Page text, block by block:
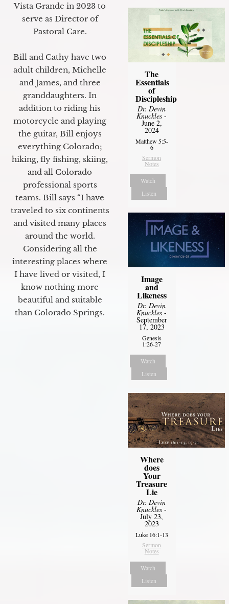
Vista Grande in 2023 to
serve as Director of
Pastoral Care.
Bill and Cathy have two
adult children, Michelle
and James, and three
granddaughters. In
addition to riding his
motorcycle and playing
the guitar, Bill enjoys
everything Colorado;
hiking, fly fishing, skiing,
and all Colorado
professional sports
teams. Bill says “I have
traveled to six continents
and visited many places
around the world.
Considering all the
interesting places where
I have lived or visited, I
know nothing more
beautiful and suitable
than Colorado Springs.
The
Essentials
of
Discipleship
Dr. Devin
Knuckles -
June 2,
2024
Matthew 5:5-
6
Sermon
Notes
Watch
Listen
Image
and
Likeness
Dr. Devin
Knuckles -
September
17, 2023
Genesis
1:26-27
Watch
Listen
Where
does
Your
Treasure
Lie
Dr. Devin
Knuckles -
July 23,
2023
Luke 16:1-13
Sermon
Notes
Watch
Listen